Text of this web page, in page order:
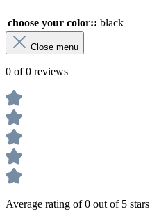
choose your color:: black
Close menu
0 of 0 reviews
Average rating of 0 out of 5 stars